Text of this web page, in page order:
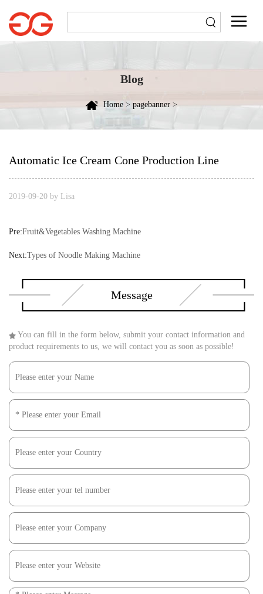
Blog
Home > pagebanner >
Automatic Ice Cream Cone Production Line
2019-09-20 by Lisa
Pre:Fruit&Vegetables Washing Machine
Next:Types of Noodle Making Machine
Message
You can fill in the form below, submit your contact information and
product requirements to us, we will contact you as soon as possible!